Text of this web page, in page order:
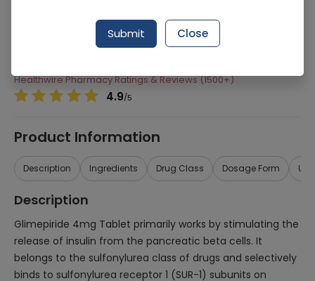
Agp Pharma Limited
Glimepiride 4mg
Healthwire Pharmacy Ratings & Reviews (1500+)
4.9/5
Product Information
Description Ingredients Drug Class Dosage Form
Description
Glimepiride 4mg Tablet primarily works by stimulating the
release of insulin from the pancreatic beta cells. It
belongs to the sulfonylurea class of drugs and selectively
binds to sulfonylurea receptor 1 (SUR-1) subunits on
Submit Close